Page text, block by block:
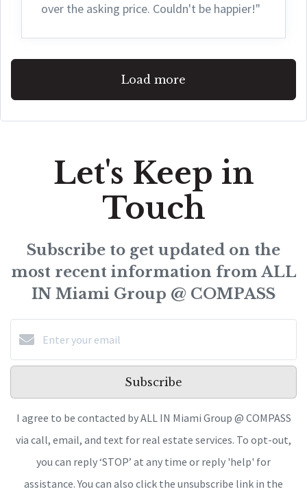
over the asking price. Couldn't be happier!"
Load more
Let's Keep in
Touch
Subscribe to get updated on the
most recent information from ALL
IN Miami Group @ COMPASS
Subscribe
I agree to be contacted by ALL IN Miami Group @ COMPASS
via call, email, and text for real estate services. To opt-out,
you can reply ‘STOP’ at any time or reply 'help' for
assistance. You can also click the unsubscribe link in the